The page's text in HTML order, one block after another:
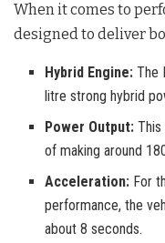
When it comes to
designed to deliver
Hybrid Engine: The
litre strong hybrid
Power Output: This
of making around
Acceleration: For
performance, the
about 8 seconds.